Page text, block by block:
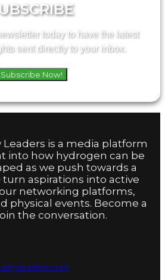
today to have the latest
sent directly to your inbox.
Subscribe Now!
is a media platform
into how hydrogen can be
as we push towards a
aspirations into active
networking platforms,
physical events. Become a
the conversation.